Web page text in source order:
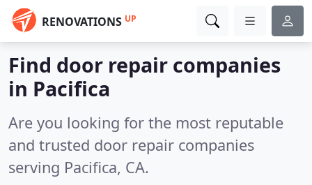
RENOVATIONS UP
Find door repair companies
in Pacifica
Are you looking for the most reputable
and trusted door repair companies
serving Pacifica, CA.